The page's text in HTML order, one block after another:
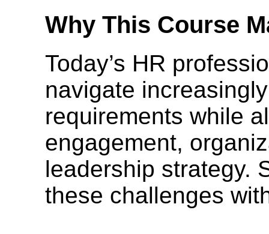
Why This Course
Today’s HR
navigate
requirements while
engagement,
leadership strategy.
these challenges